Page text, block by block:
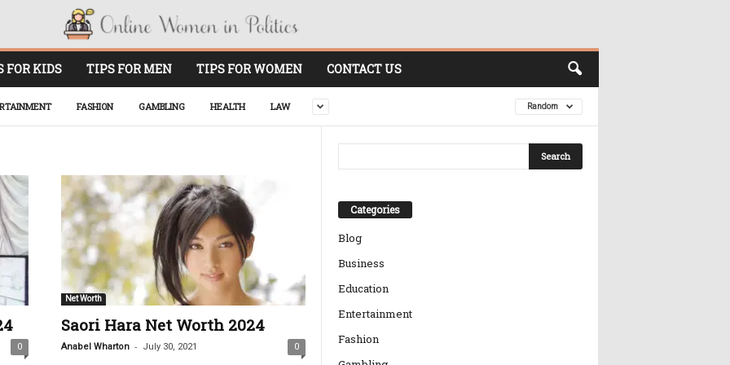
FOR KIDS TIPS FOR MEN TIPS FOR WOMEN CONTACT US
FASHION GAMBLING HEALTH LAW Random
0
Net Worth
Saori Hara Net Worth 2024
Anabel Wharton - July 30, 2021 0
Categories
Blog
Business
Education
Entertainment
Fashion